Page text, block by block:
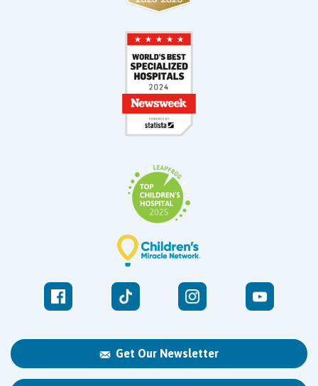
Get Our Newsletter